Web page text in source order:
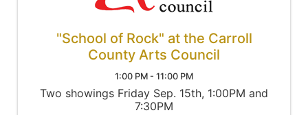
"School of Rock" at the Carroll
County Arts Council
1:00 PM - 11:00 PM
Two showings Friday Sep. 15th, 1:00PM and
7:30PM